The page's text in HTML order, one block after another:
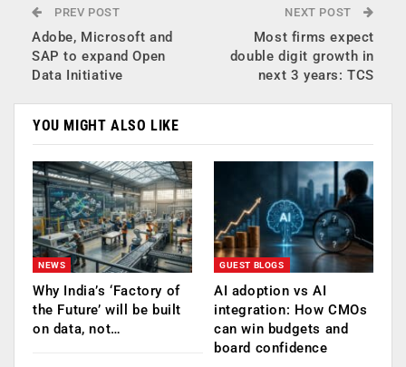
PREV POST
Adobe, Microsoft and
SAP to expand Open
Data Initiative
NEXT POST
Most firms expect
double digit growth in
next 3 years: TCS
YOU MIGHT ALSO LIKE
NEWS
Why India’s ‘Factory of
the Future’ will be built
on data, not…
GUEST BLOGS
AI adoption vs AI
integration: How CMOs
can win budgets and
board confidence